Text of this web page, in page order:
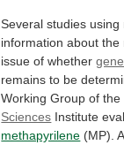
Several studies using
information about the
issue of whether
remains to be
Working Group of the
Sciences Institute
methapyrilene (MP).